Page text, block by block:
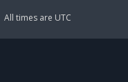
All times are UTC